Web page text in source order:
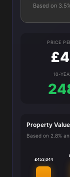
Based on
PRICE
10-
Property
Based on 2.8%
£453,044